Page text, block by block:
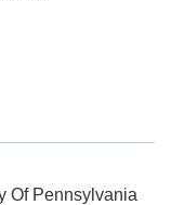
Of Pennsylvania